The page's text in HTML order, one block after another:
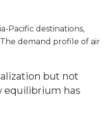
Pacific destinations,
demand profile of air
but not
equilibrium has